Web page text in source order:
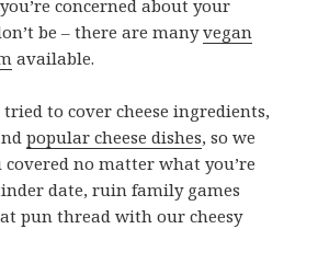
concerned about your
be – there are manyvegan
available.
to cover cheese ingredients,
popular cheese dishes, so we
covered no matter what you’re
date, ruin family games
pun thread with our cheesy